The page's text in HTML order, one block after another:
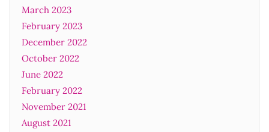
March 2023
February 2023
December 2022
October 2022
June 2022
February 2022
November 2021
August 2021